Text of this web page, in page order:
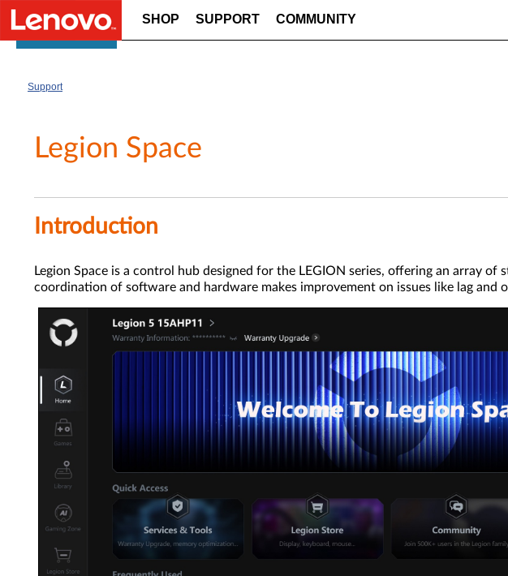
Skip to content
SHOP SUPPORT COMMUNITY
Support
Legion Space
Introduction
Legion Space is a control hub designed for the LEGION series, offering an array
coordination of software and hardware makes improvement on issues like lag and